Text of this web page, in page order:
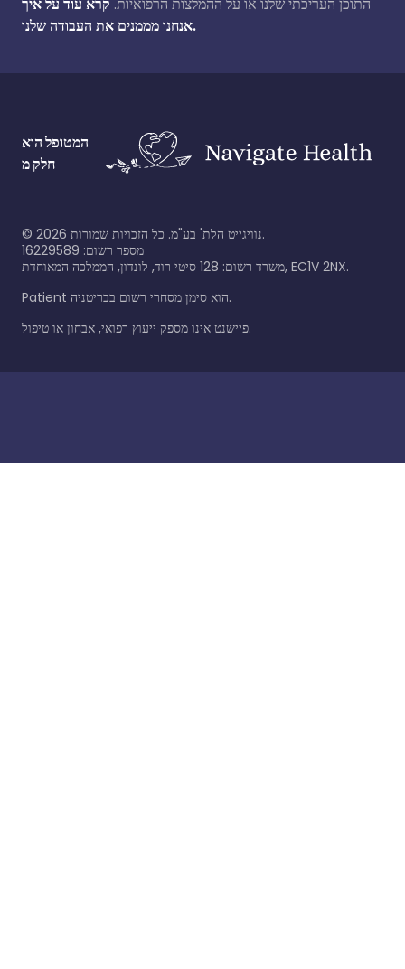
אנחנו מממנים את העבודה שלנו.
המטופל הוא
חלק מ
© 2026
נוויגייט הלת' בע"מ. כל הזכויות שמורות.
מספר רשום: 16229589
משרד רשום: 128 סיטי רוד, לונדון, הממלכה המאוחדת, EC1V 2NX.
Patient הוא סימן מסחרי רשום בבריטניה.
פיישנט אינו מספק ייעוץ רפואי, אבחון או טיפול.